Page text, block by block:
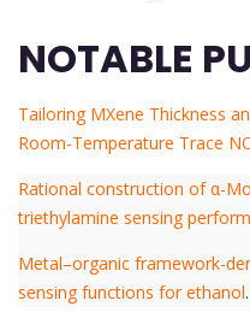
NOTABLE
Tailoring MXene Thickness
Room-Temperature Trace
Rational construction of α-
triethylamine sensing
Metal–organic framework-
sensing functions for ethanol.